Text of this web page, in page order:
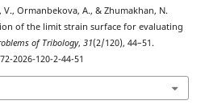
V., Ormanbekova, A., & Zhumakhan, N.
of the limit strain surface for evaluating
of Tribology, 31(2/120), 44–51.
2026-120-2-44-51